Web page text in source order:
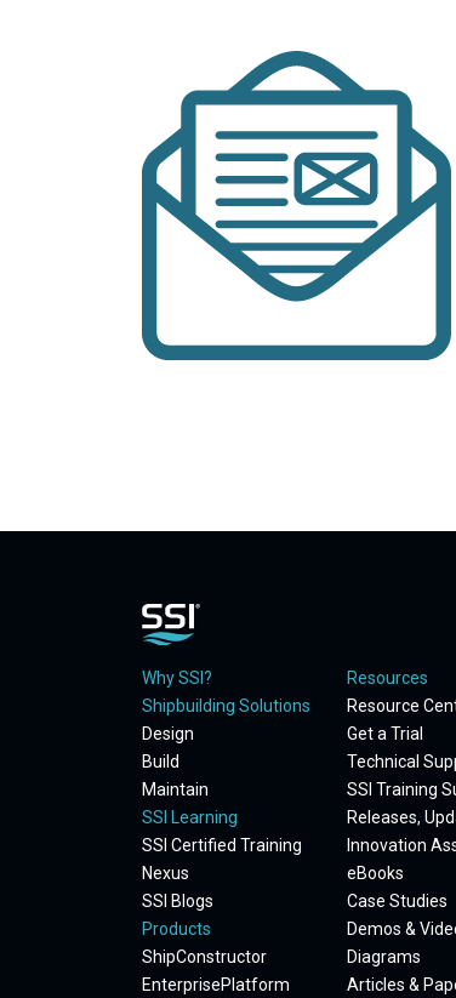
Why SSI?
Shipbuilding Solutions
Design
Build
Maintain
SSI Learning
SSI Certified Training
Nexus
SSI Blogs
Products
ShipConstructor
EnterprisePlatform
Resources
Resource
Get a Trial
Technical
SSI Training
Releases,
Innovation
eBooks
Case Studies
Demos &
Diagrams
Articles &